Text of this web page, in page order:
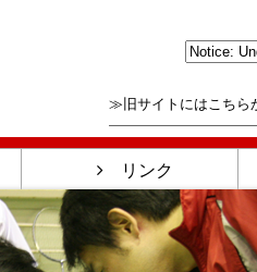
≫旧サイトにはこちら
リンク